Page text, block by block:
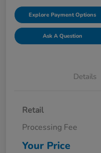
Explore Payment Options
Ask A Question
Details
Retail
Processing Fee
Your Price